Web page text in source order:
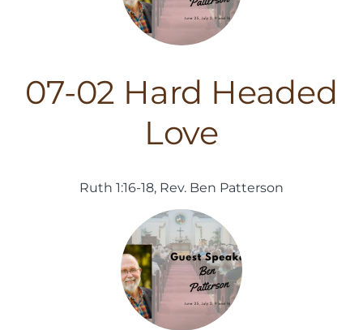
07-02 Hard Headed
Love
Ruth 1:16-18, Rev. Ben Patterson